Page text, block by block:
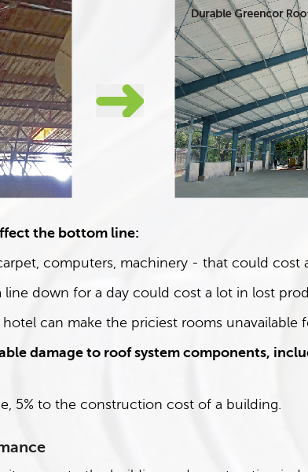
the bottom line:
computers, machinery - that could cost
line down for a day could cost a lot in lost
hotel can make the priciest rooms unavailable
damage to roof system components,
5% to the construction cost of a building.